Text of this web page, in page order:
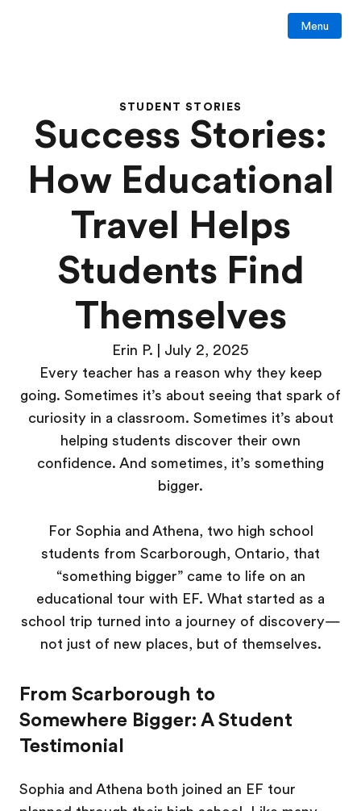
Menu
STUDENT STORIES
Success Stories:
How Educational
Travel Helps
Students Find
Themselves
Erin P. | July 2, 2025
Every teacher has a reason why they keep
going. Sometimes it’s about seeing that spark of
curiosity in a classroom. Sometimes it’s about
helping students discover their own
confidence. And sometimes, it’s something
bigger.
For Sophia and Athena, two high school
students from Scarborough, Ontario, that
“something bigger” came to life on an
educational tour with EF. What started as a
school trip turned into a journey of discovery—
not just of new places, but of themselves.
From Scarborough to
Somewhere Bigger: A Student
Testimonial
Sophia and Athena both joined an EF tour